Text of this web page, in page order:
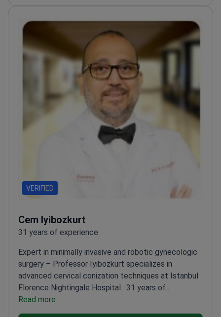
VERIFIED
Cem Iyibozkurt
31 years of experience
Expert in minimally invasive and robotic gynecologic
surgery – Professor Iyibozkurt specializes in
advanced cervical conization techniques at Istanbul
Florence Nightingale Hospital. 31 years of
experience focused on gynecologic oncology
in robotic surgery at Florida Hospital, OrlandoPhD in
Read more